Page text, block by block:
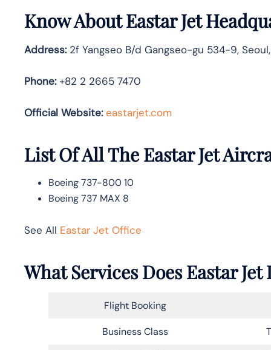
Know AboutEastar Jet
Address:2f Yangseo B/d Gangseo-gu 534-9,
Phone:+82 2 2665 7470
Official Website: eastarjet.com
List Of All The Eastar Jet
Boeing 737-800 10
Boeing 737 MAX 8
See All Eastar Jet Office
What Services Does Eastar
Flight Booking
Business Class